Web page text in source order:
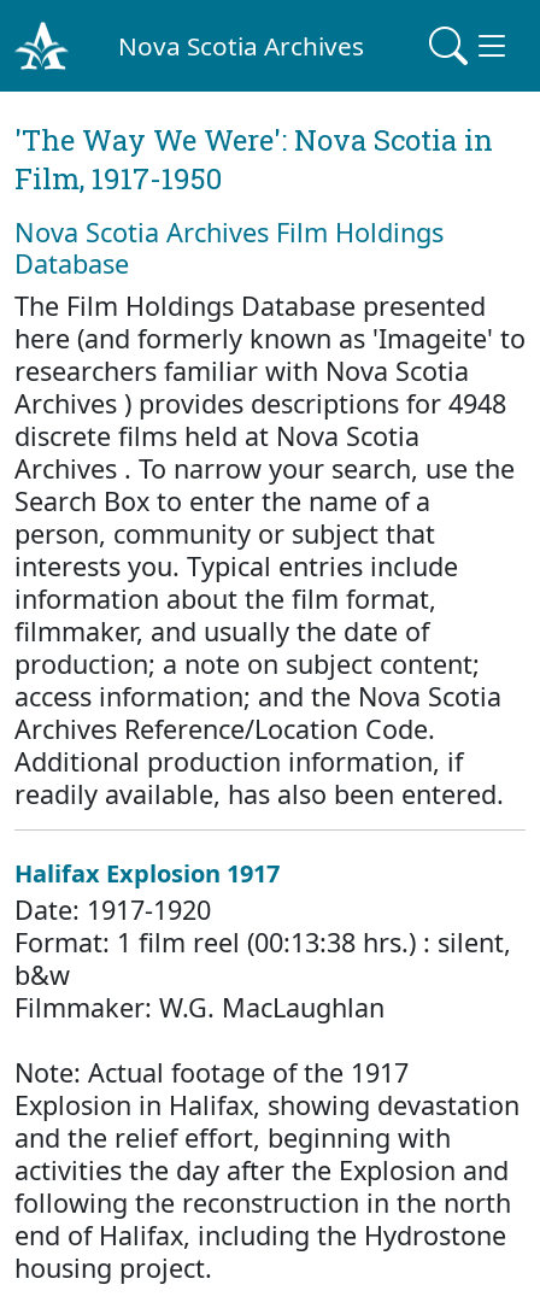
Nova Scotia Archives
'The Way We Were': Nova Scotia in
Film, 1917-1950
Nova Scotia Archives Film Holdings
Database
The Film Holdings Database presented
here (and formerly known as 'Imageite' to
researchers familiar with Nova Scotia
Archives ) provides descriptions for 4948
discrete films held at Nova Scotia
Archives . To narrow your search, use the
Search Box to enter the name of a
person, community or subject that
interests you. Typical entries include
information about the film format,
filmmaker, and usually the date of
production; a note on subject content;
access information; and the Nova Scotia
Archives Reference/Location Code.
Additional production information, if
readily available, has also been entered.
Halifax Explosion 1917
Date: 1917-1920
Format: 1 film reel (00:13:38 hrs.) : silent,
b&w
Filmmaker: W.G. MacLaughlan
Note: Actual footage of the 1917
Explosion in Halifax, showing devastation
and the relief effort, beginning with
activities the day after the Explosion and
following the reconstruction in the north
end of Halifax, including the Hydrostone
housing project.